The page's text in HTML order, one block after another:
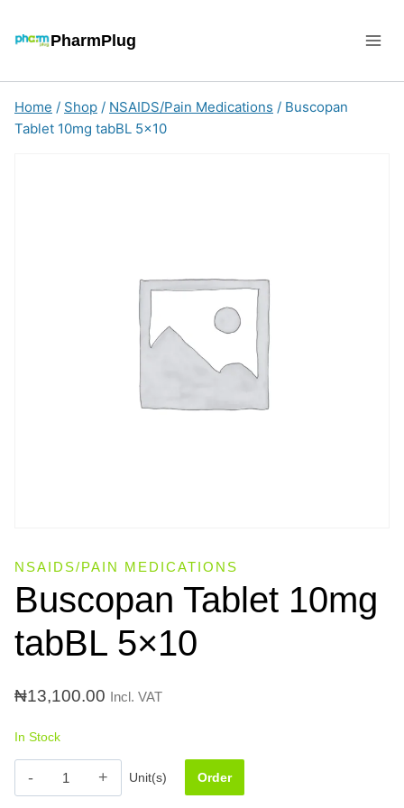
PharmPlug
Home / Shop / NSAIDS/Pain Medications / Buscopan
Tablet 10mg tabBL 5×10
NSAIDS/PAIN MEDICATIONS
Buscopan Tablet 10mg
tabBL 5×10
₦13,100.00 Incl. VAT
In Stock
Buscopan
Tablet
Unit(s) Order